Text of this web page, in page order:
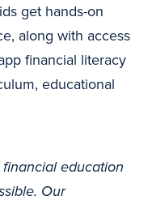
get hands-on
along with access
financial literacy
educational
education
Our